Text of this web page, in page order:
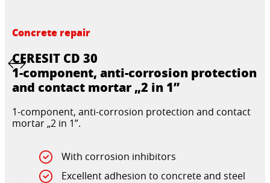
Concrete repair
CERESIT CD 30
1-component, anti-corrosion protection
and contact mortar „2 in 1”
1-component, anti-corrosion protection and contact
mortar „2 in 1”.
With corrosion inhibitors
Excellent adhesion to concrete and steel